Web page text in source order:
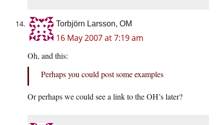
Torbjörn Larsson, OM
16 May 2007 at 7:19 am
Oh, and this:
Perhaps you could post some examples
Or perhaps we could see a link to the OH’s later?